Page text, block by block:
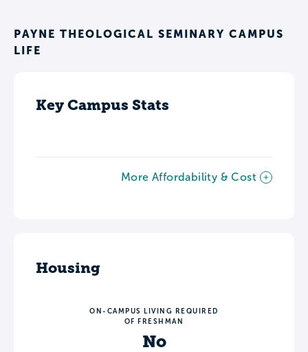
PAYNE THEOLOGICAL SEMINARY CAMPUS
LIFE
Key Campus Stats
More Affordability & Cost
Housing
ON-CAMPUS LIVING REQUIRED
OF FRESHMAN
No